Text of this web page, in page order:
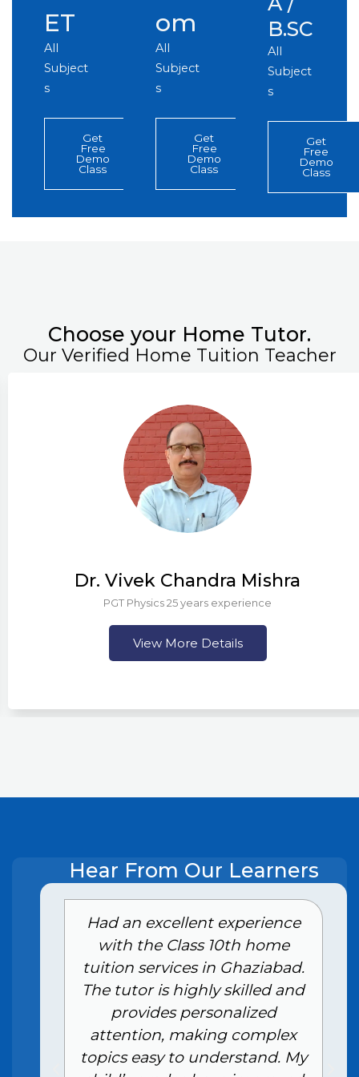
ET
All
Subject
s
Get
Free
Demo
Class
om
All
Subject
s
Get
Free
Demo
Class
B.SC
All
Subject
s
Get
Free
Demo
Class
Choose your Home Tutor.
Our Verified Home Tuition Teacher
Dr. Vivek Chandra Mishra
PGT Physics 25 years experience
View More Details
Hear From Our Learners
Had an excellent experience
with the Class 10th home
tuition services in Ghaziabad.
The tutor is highly skilled and
provides personalized
attention, making complex
topics easy to understand. My